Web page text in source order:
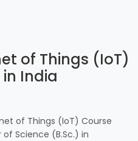
of Things (IoT)
India
of Things (IoT) Course
Science (B.Sc.) in